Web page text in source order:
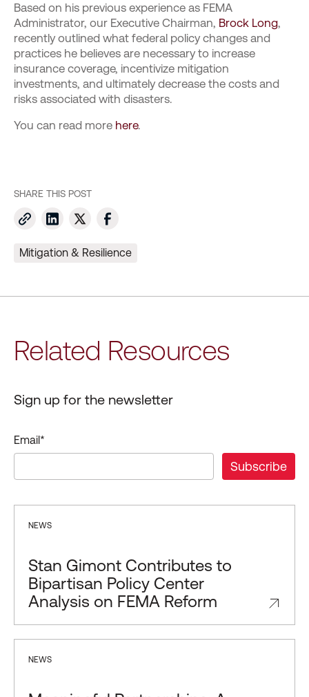
Based on his previous experience as FEMA
Administrator, our Executive Chairman, Brock Long,
recently outlined what federal policy changes and
practices he believes are necessary to increase
insurance coverage, incentivize mitigation
investments, and ultimately decrease the costs and
risks associated with disasters.
You can read more here.
SHARE THIS POST
Mitigation & Resilience
Related Resources
Sign up for the newsletter
Email*
NEWS
Stan Gimont Contributes to
Bipartisan Policy Center
Analysis on FEMA Reform
NEWS